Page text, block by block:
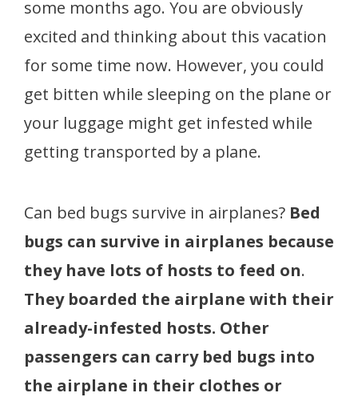
some months ago. You are obviously
excited and thinking about this vacation
for some time now. However, you could
get bitten while sleeping on the plane or
your luggage might get infested while
getting transported by a plane.
Can bed bugs survive in airplanes? Bed
bugs can survive in airplanes because
they have lots of hosts to feed on.
They boarded the airplane with their
already-infested hosts. Other
passengers can carry bed bugs into
the airplane in their clothes or